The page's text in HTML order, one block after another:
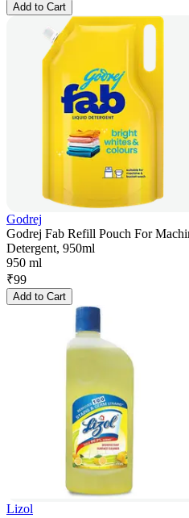
Add to Cart
Godrej
Godrej Fab Refill Pouch For
Detergent, 950ml
950 ml
₹99
Add to Cart
Lizol